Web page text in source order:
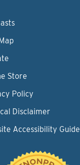
Store
Policy
Disclaimer
Accessibility Guide